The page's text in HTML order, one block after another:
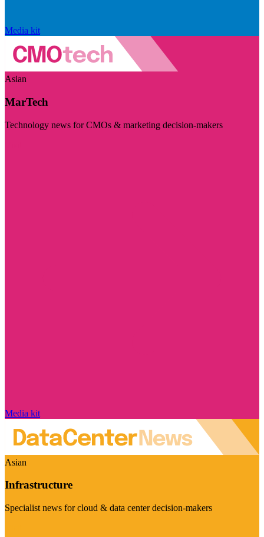
Media kit
Asian
MarTech
Technology news for CMOs & marketing decision-makers
Media kit
Asian
Infrastructure
Specialist news for cloud & data center decision-makers